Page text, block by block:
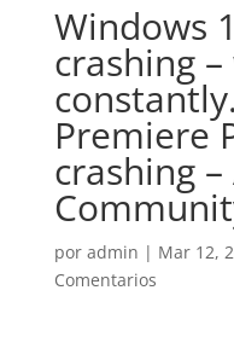
Windows
crashing
Premiere
crashing
por admin | Mar 12,
Comentarios